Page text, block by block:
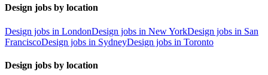
Design jobs by location
Design jobs in LondonDesign jobs in New YorkDesign jobs in San
FranciscoDesign jobs in SydneyDesign jobs in Toronto
Design jobs by location